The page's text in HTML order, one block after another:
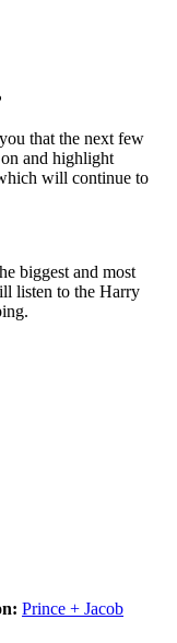
that the next few
and highlight
will continue to
biggest and most
listen to the Harry
Prince + Jacob